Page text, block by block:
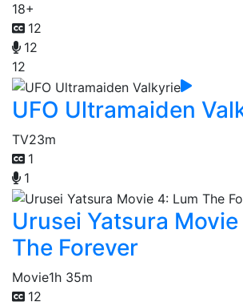
18+
12
12
12
UFO Ultramaiden
TV23m
1
1
Urusei Yatsura
The Forever
Movie1h 35m
12